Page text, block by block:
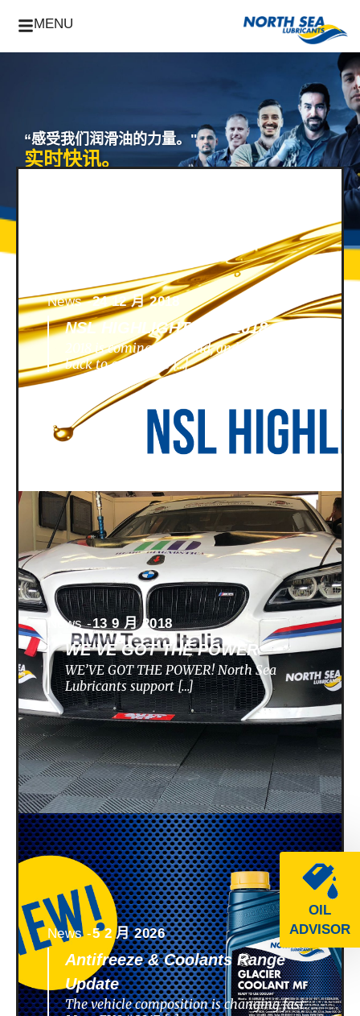
MENU
OIL
ADVISOR
“感受我们润滑油的力量。"
实时快讯。
News -24 12 月 2018
NSL HIGHLIGHTS OF 2018
2018 is coming to an end, and we look
back to a nunique […]
News -13 9 月 2018
WE’VE GOT THE POWER
WE’VE GOT THE POWER! North Sea
Lubricants support […]
News -5 2 月 2026
Antifreeze & Coolants Range
Update
The vehicle composition is changing fast.